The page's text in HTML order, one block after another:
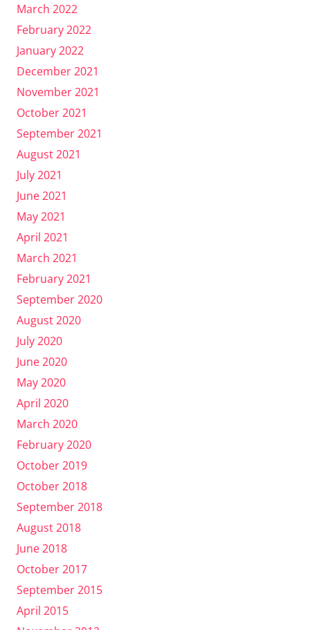
March 2022
February 2022
January 2022
December 2021
November 2021
October 2021
September 2021
August 2021
July 2021
June 2021
May 2021
April 2021
March 2021
February 2021
September 2020
August 2020
July 2020
June 2020
May 2020
April 2020
March 2020
February 2020
October 2019
October 2018
September 2018
August 2018
June 2018
October 2017
September 2015
April 2015